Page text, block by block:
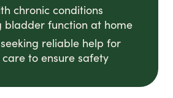
chronic conditions
bladder function at home
reliable help for
to ensure safety